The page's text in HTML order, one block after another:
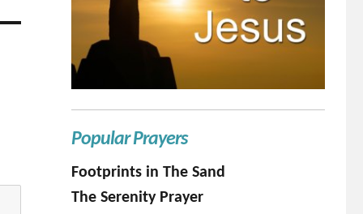
Popular Prayers
Footprints in The Sand
The Serenity Prayer